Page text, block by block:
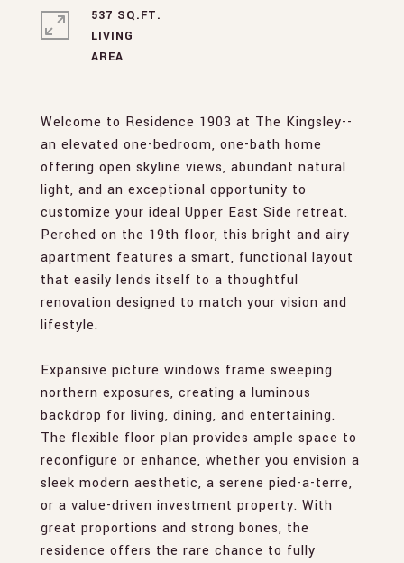
Welcome to Residence 1903 at The Kingsley--
an elevated one-bedroom, one-bath home
offering open skyline views, abundant natural
light, and an exceptional opportunity to
customize your ideal Upper East Side retreat.
Perched on the 19th floor, this bright and airy
apartment features a smart, functional layout
that easily lends itself to a thoughtful
renovation designed to match your vision and
lifestyle.
Expansive picture windows frame sweeping
northern exposures, creating a luminous
backdrop for living, dining, and entertaining.
The flexible floor plan provides ample space to
reconfigure or enhance, whether you envision a
sleek modern aesthetic, a serene pied-a-terre,
or a value-driven investment property. With
great proportions and strong bones, the
residence offers the rare chance to fully
537 SQ.FT.
LIVING